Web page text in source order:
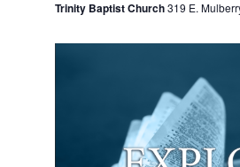
Trinity Baptist Church319 E.